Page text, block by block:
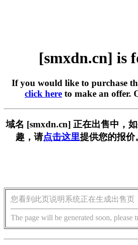
[smxdn.cn] is
If you would like to purchase
click here to make an offer.
域名 [smxdn.cn] 正在出售中，
趣，请点击这里提供您的报价
您看到此页说明系统正在生成出售页
The page will be generated soon, please